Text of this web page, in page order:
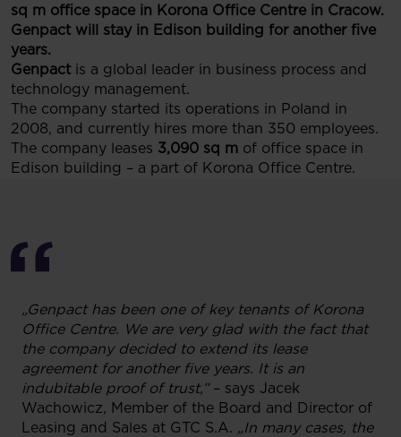
sq m office space in Korona Office Centre in Cracow.
Genpact will stay in Edison building for another five
years.
Genpact is a global leader in business process and
technology management.
The company started its operations in Poland in
2008, and currently hires more than 350 employees.
The company leases 3,090 sq m of office space in
Edison building – a part of Korona Office Centre.
„Genpact has been one of key tenants of Korona
Office Centre. We are very glad with the fact that
the company decided to extend its lease
agreement for another five years. It is an
indubitable proof of trust,” – says Jacek
Wachowicz, Member of the Board and Director of
Leasing and Sales at GTC S.A. „In many cases, the